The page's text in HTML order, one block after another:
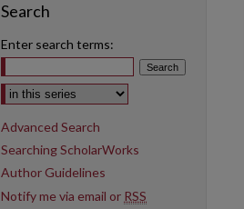
Search
Enter search terms:
Select context to search:
Advanced Search
Searching ScholarWorks
Author Guidelines
Notify me via email or RSS